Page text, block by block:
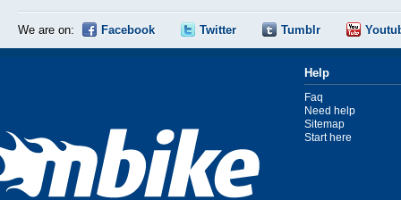
We are on: Facebook Twitter Tumblr
Help
Faq
Need help
Sitemap
Start here